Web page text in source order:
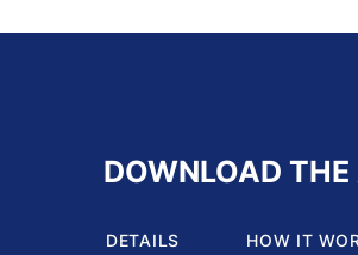
DOWNLOAD THE
DETAILS HOW IT